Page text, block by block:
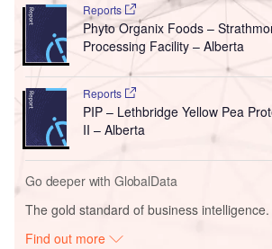
Reports
Phyto Organix Foods –
Processing Facility – Alberta
Reports
PIP – Lethbridge Yellow Pea
II – Alberta
Go deeper with GlobalData
The gold standard of business intelligence.
Find out more